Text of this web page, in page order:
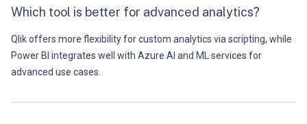
Which tool is better for advanced analytics?
Qlik offers more flexibility for custom analytics via scripting, while
Power BI integrates well with Azure AI and ML services for
advanced use cases.